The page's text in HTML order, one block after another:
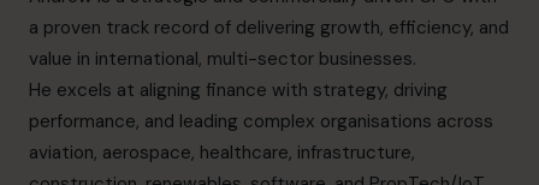
+65 6967 6481
info@cfocentre.com.sg
a proven track record of delivering growth, efficiency, and
value in international, multi-sector businesses.
He excels at aligning finance with strategy, driving
performance, and leading complex organisations across
aviation, aerospace, healthcare, infrastructure,